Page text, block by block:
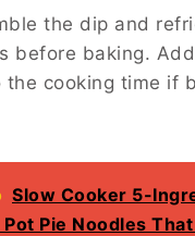
the dip and
before baking.
the cooking time if
Slow Cooker 5-
Pie Noodles